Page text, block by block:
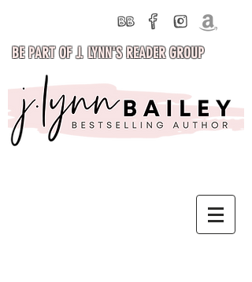
BE PART OF J. LYNN'S READER GROUP